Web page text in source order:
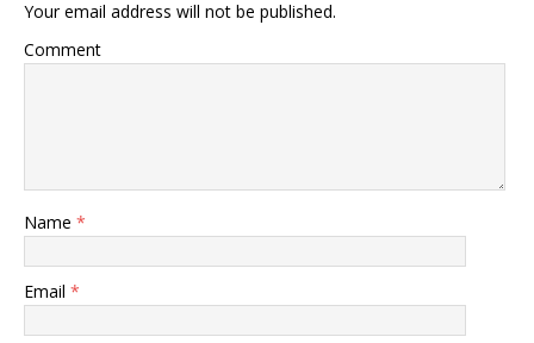
Your email address will not be published.
Comment
Name *
Email *